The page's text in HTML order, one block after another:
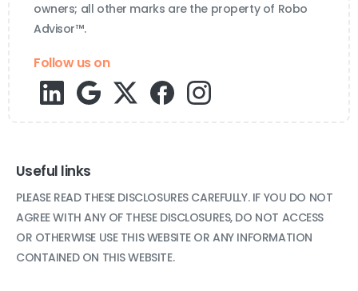
owners; all other marks are the property of Robo
Advisor™.
Follow us on
Useful links
PLEASE READ THESE DISCLOSURES CAREFULLY. IF YOU DO NOT
AGREE WITH ANY OF THESE DISCLOSURES, DO NOT ACCESS
OR OTHERWISE USE THIS WEBSITE OR ANY INFORMATION
CONTAINED ON THIS WEBSITE.